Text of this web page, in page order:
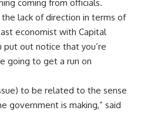
coming from officials.
lack of direction in terms of
economist with Capital
put out notice that you’re
going to get a run on
to be related to the sense
government is making,” said